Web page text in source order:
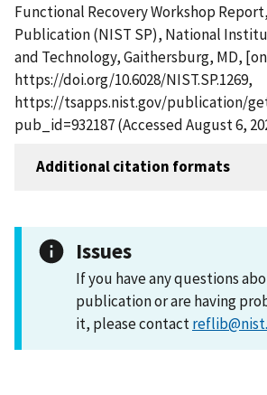
Functional Recovery Workshop
Publication (NIST SP), National
and Technology, Gaithersburg, MD,
https://doi.org/10.6028/NIST.SP.1269,
https://tsapps.nist.gov/publication/
pub_id=932187 (Accessed August 6,
Additional citation formats
Issues
If you have any questions
publication or are having
it, please contact